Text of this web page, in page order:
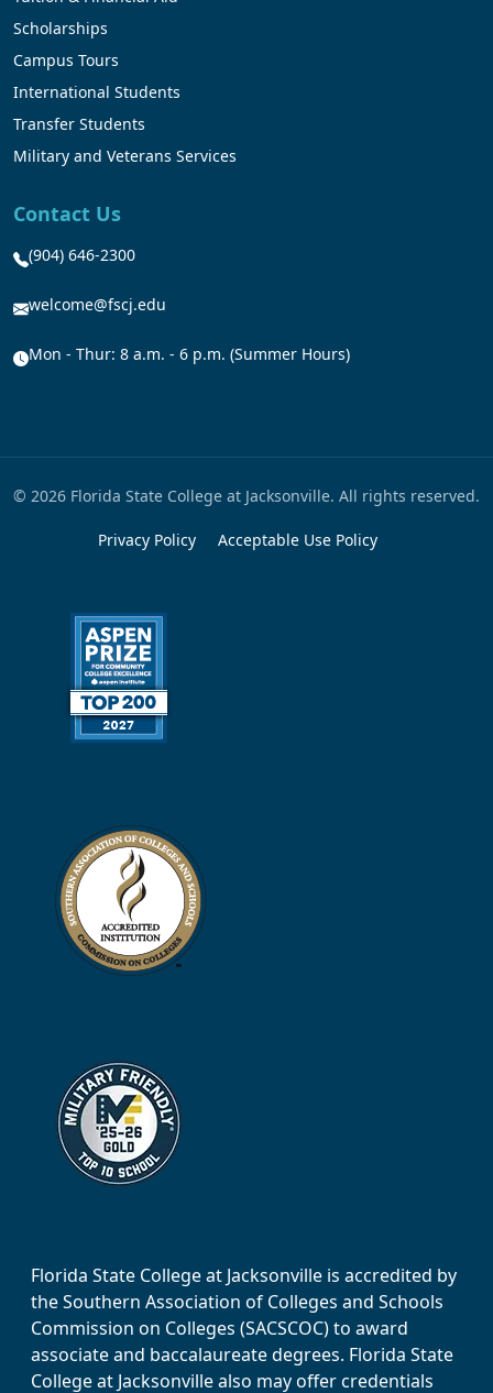
Scholarships
Campus Tours
International Students
Transfer Students
Military and Veterans Services
Contact Us
(904) 646-2300
welcome@fscj.edu
Mon - Thur: 8 a.m. - 6 p.m. (Summer Hours)
© 2026 Florida State College at Jacksonville. All rights reserved.
Privacy Policy Acceptable Use Policy
Florida State College at Jacksonville is accredited by
the Southern Association of Colleges and Schools
Commission on Colleges (SACSCOC) to award
associate and baccalaureate degrees. Florida State
College at Jacksonville also may offer credentials